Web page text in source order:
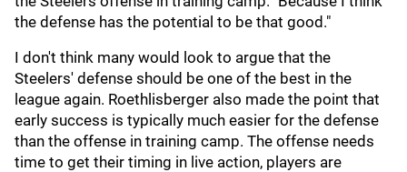
the defense has the potential to be that good."
I don't think many would look to argue that the
Steelers' defense should be one of the best in the
league again. Roethlisberger also made the point that
early success is typically much easier for the defense
than the offense in training camp. The offense needs
time to get their timing in live action, players are